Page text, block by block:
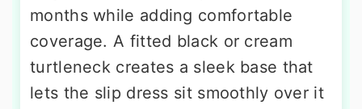
months while adding comfortable
coverage. A fitted black or cream
turtleneck creates a sleek base that
lets the slip dress sit smoothly over it